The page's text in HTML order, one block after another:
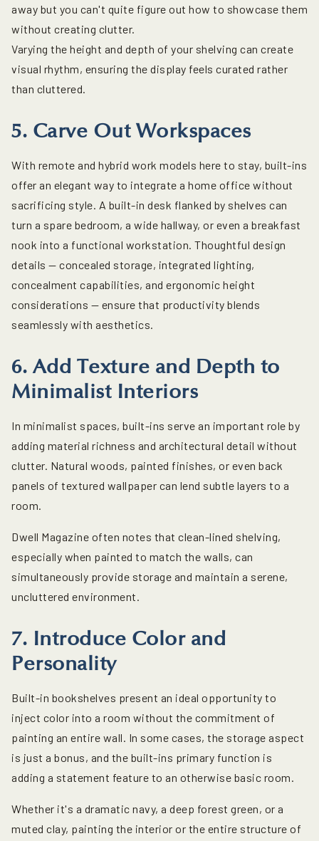
away but you can't quite figure out how to showcase them
without creating clutter.
Varying the height and depth of your shelving can create
visual rhythm, ensuring the display feels curated rather
than cluttered.
5. Carve Out Workspaces
With remote and hybrid work models here to stay, built-ins
offer an elegant way to integrate a home office without
sacrificing style. A built-in desk flanked by shelves can
turn a spare bedroom, a wide hallway, or even a breakfast
nook into a functional workstation. Thoughtful design
details — concealed storage, integrated lighting,
concealment capabilities, and ergonomic height
considerations — ensure that productivity blends
seamlessly with aesthetics.
6. Add Texture and Depth to
Minimalist Interiors
In minimalist spaces, built-ins serve an important role by
adding material richness and architectural detail without
clutter. Natural woods, painted finishes, or even back
panels of textured wallpaper can lend subtle layers to a
room.
Dwell Magazine often notes that clean-lined shelving,
especially when painted to match the walls, can
simultaneously provide storage and maintain a serene,
uncluttered environment.
7. Introduce Color and
Personality
Built-in bookshelves present an ideal opportunity to
inject color into a room without the commitment of
painting an entire wall. In some cases, the storage aspect
is just a bonus, and the built-ins primary function is
adding a statement feature to an otherwise basic room.
Whether it's a dramatic navy, a deep forest green, or a
muted clay, painting the interior or the entire structure of